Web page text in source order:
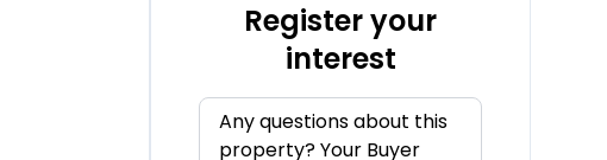
Register your
interest